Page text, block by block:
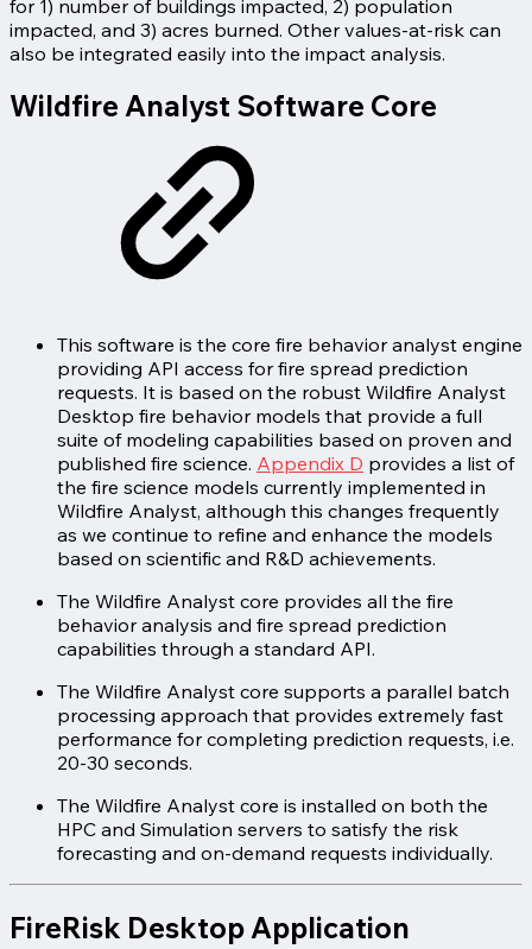
for 1) number of buildings impacted, 2) population
impacted, and 3) acres burned. Other values-at-risk can
also be integrated easily into the impact analysis.
Wildfire Analyst Software Core
This software is the core fire behavior analyst engine
providing API access for fire spread prediction
requests. It is based on the robust Wildfire Analyst
Desktop fire behavior models that provide a full
suite of modeling capabilities based on proven and
published fire science. Appendix D provides a list of
the fire science models currently implemented in
Wildfire Analyst, although this changes frequently
as we continue to refine and enhance the models
based on scientific and R&D achievements.
The Wildfire Analyst core provides all the fire
behavior analysis and fire spread prediction
capabilities through a standard API.
The Wildfire Analyst core supports a parallel batch
processing approach that provides extremely fast
performance for completing prediction requests, i.e.
20-30 seconds.
The Wildfire Analyst core is installed on both the
HPC and Simulation servers to satisfy the risk
forecasting and on-demand requests individually.
FireRisk Desktop Application